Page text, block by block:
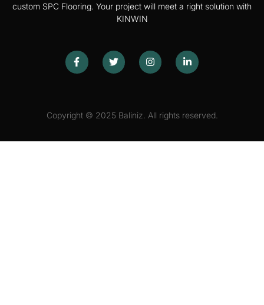
custom SPC Flooring. Your project will meet a right solution with
KINWIN
Copyright © 2025 Baliniz. All rights reserved.